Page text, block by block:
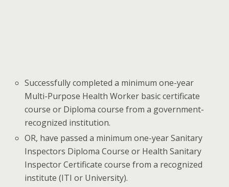
Successfully completed a minimum one-year
Multi-Purpose Health Worker basic certificate
course or Diploma course from a government-
recognized institution.
OR, have passed a minimum one-year Sanitary
Inspectors Diploma Course or Health Sanitary
Inspector Certificate course from a recognized
institute (ITI or University).